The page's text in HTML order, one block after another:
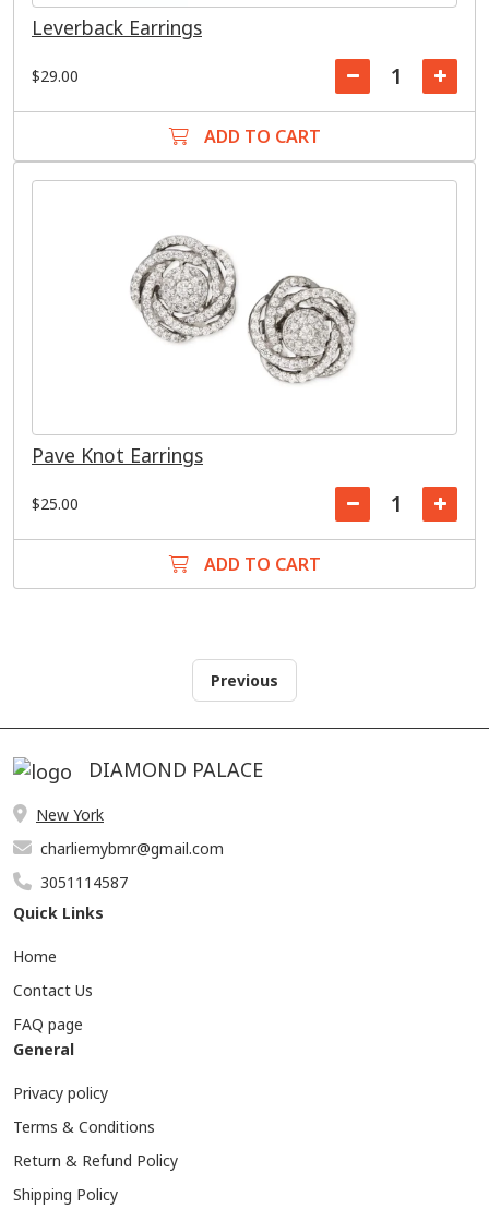
Leverback Earrings
$29.00
ADD TO CART
Pave Knot Earrings
$25.00
ADD TO CART
Previous
DIAMOND PALACE
New York
charliemybmr@gmail.com
3051114587
Quick Links
Home
Contact Us
FAQ page
General
Privacy policy
Terms & Conditions
Return & Refund Policy
Shipping Policy